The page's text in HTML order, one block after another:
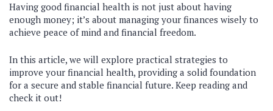
Having good financial health is not just about having
enough money; it’s about managing your finances wisely to
achieve peace of mind and financial freedom.
In this article, we will explore practical strategies to
improve your financial health, providing a solid foundation
for a secure and stable financial future. Keep reading and
check it out!